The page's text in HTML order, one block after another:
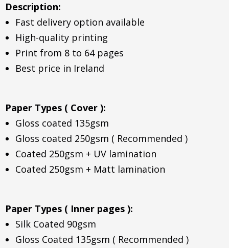
Description:
Fast delivery option available
High-quality printing
Print from 8 to 64 pages
Best price in Ireland
Paper Types ( Cover ):
Gloss coated 135gsm
Gloss coated 250gsm ( Recommended )
Coated 250gsm + UV lamination
Coated 250gsm + Matt lamination
Paper Types ( Inner pages ):
Silk Coated 90gsm
Gloss Coated 135gsm ( Recommended )